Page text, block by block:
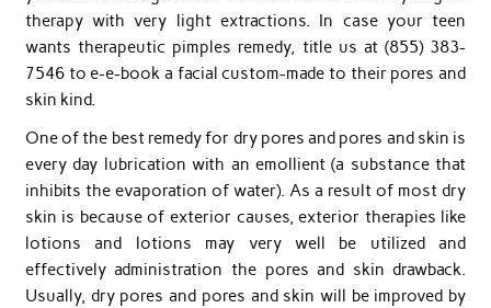
therapy with very light extractions. In case your teen
wants therapeutic pimples remedy, title us at (855) 383-
7546 to e-e-book a facial custom-made to their pores and
skin kind.
One of the best remedy for dry pores and pores and skin is
every day lubrication with an emollient (a substance that
inhibits the evaporation of water). As a result of most dry
skin is because of exterior causes, exterior therapies like
lotions and lotions may very well be utilized and
effectively administration the pores and skin drawback.
Usually, dry pores and pores and skin will be improved by